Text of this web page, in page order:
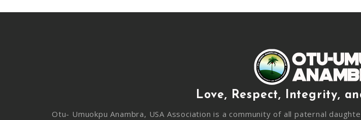
Love, Respect, Integrity,
Otu- Umuokpu Anambra, USA Association is a community of all paternal